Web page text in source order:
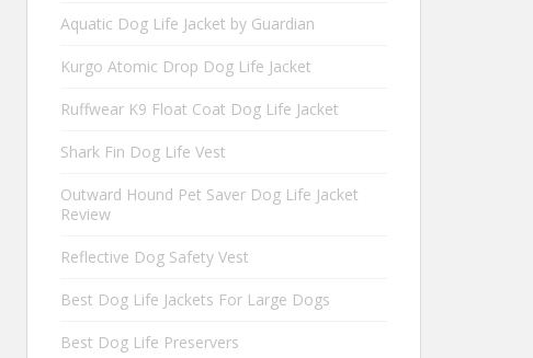
Aquatic Dog Life Jacket by Guardian
Kurgo Atomic Drop Dog Life Jacket
Ruffwear K9 Float Coat Dog Life Jacket
Shark Fin Dog Life Vest
Outward Hound Pet Saver Dog Life Jacket
Review
Reflective Dog Safety Vest
Best Dog Life Jackets For Large Dogs
Best Dog Life Preservers